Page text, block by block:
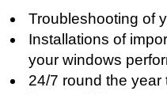
Use Wi-Fi Service
Fix Windows 2000
Windows 2000
Windows Defender
Windows Defender
Troubleshooting of
Installations of
your windows
24/7 round the year